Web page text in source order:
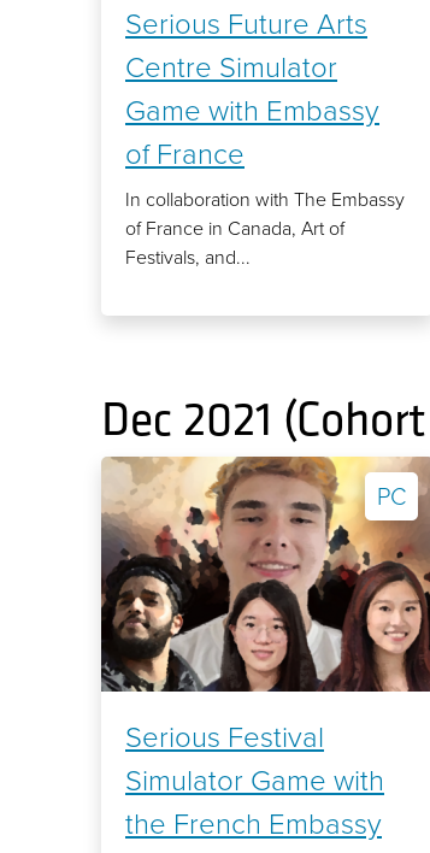
Serious Future Arts
Centre Simulator
Game with Embassy
of France
In collaboration with The Embassy
of France in Canada, Art of
Festivals, and...
Dec 2021
PC
Serious Festival
Simulator Game with
the French Embassy